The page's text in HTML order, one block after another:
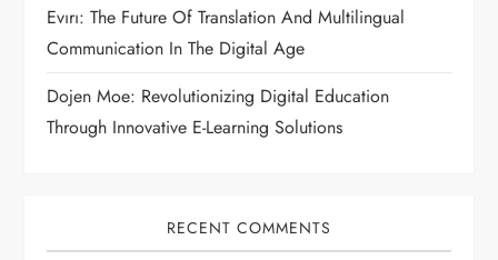
Evırı: The Future Of Translation And Multilingual
Communication In The Digital Age
Dojen Moe: Revolutionizing Digital Education
Through Innovative E-Learning Solutions
RECENT COMMENTS